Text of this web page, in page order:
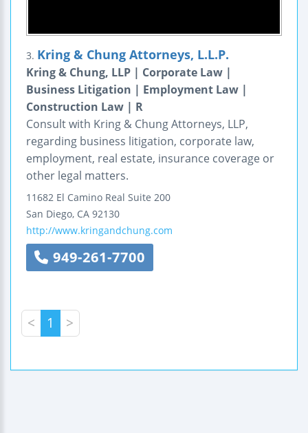
3. Kring & Chung Attorneys, L.L.P.
Kring & Chung, LLP | Corporate Law |
Business Litigation | Employment Law |
Construction Law | R
Consult with Kring & Chung Attorneys, LLP,
regarding business litigation, corporate law,
employment, real estate, insurance coverage or
other legal matters.
11682 El Camino Real Suite 200
San Diego, CA 92130
http://www.kringandchung.com
949-261-7700
< 1 >